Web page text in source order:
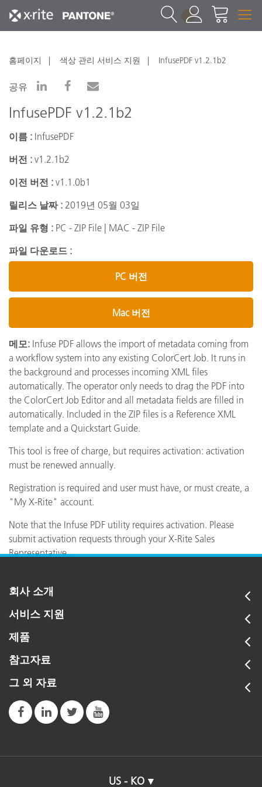
1
홈페이지 색상 관리 서비스 지원 InfusePDF v1.2.1b2
공유
InfusePDF v1.2.1b2
이름 : InfusePDF
버전 : v1.2.1b2
이전 버전 : v1.1.0b1
릴리스 날짜 : 2019년 05월 03일
파일 유형 : PC - ZIP File | MAC - ZIP File
파일 다운로드 :
PC 버전
Mac 버전
메모: Infuse PDF allows the import of metadata coming from
a workflow system into any existing ColorCert Job. It runs in
the background and processes incoming XML files
automatically. The operator only needs to drag the PDF into
the ColorCert Job Editor and all metadata fields are filled in
automatically. Included in the ZIP files is a Reference XML
template and a Quickstart Guide.
This tool is free of charge, but requires activation: activation
must be renewed annually.
Registration is required and user must have, or must create, a
"My X-Rite" account.
Note that the Infuse PDF utility requires activation. Please
submit activation requests through your X-Rite Sales
Representative.
회사 소개
서비스 지원
제품
참고자료
그 외 자료
US - KO